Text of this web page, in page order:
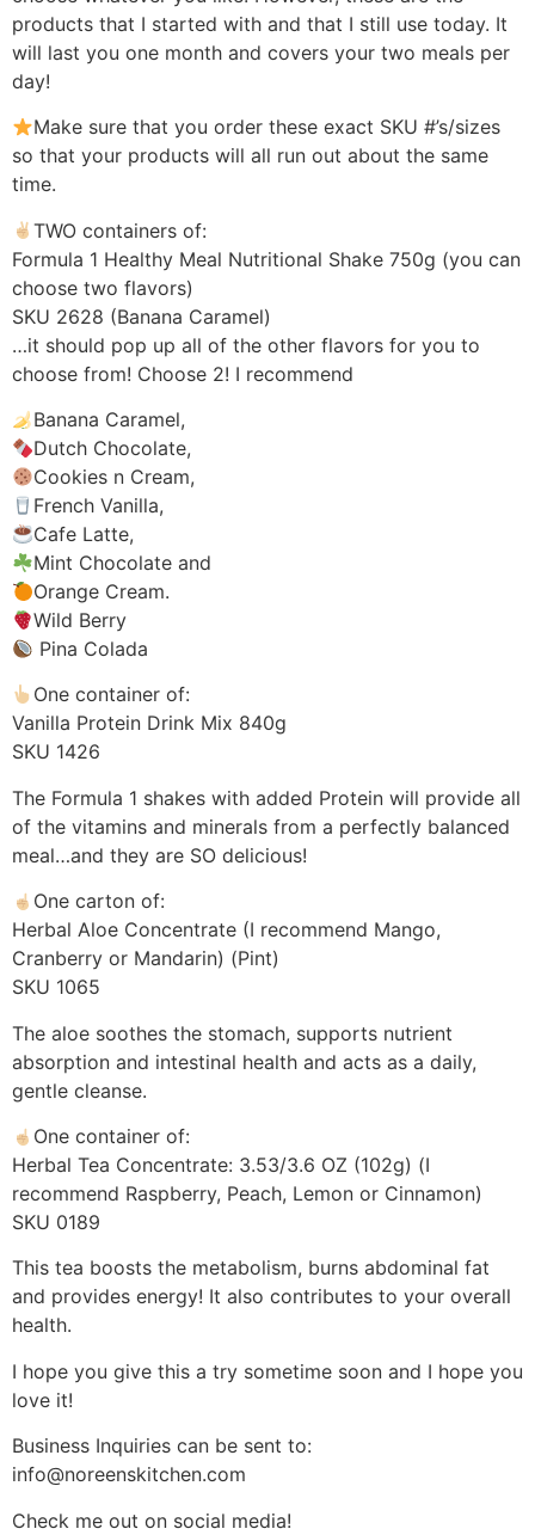
products that I started with and that I still use today. It
will last you one month and covers your two meals per
day!
Make sure that you order these exact SKU #’s/sizes
so that your products will all run out about the same
time.
TWO containers of:
Formula 1 Healthy Meal Nutritional Shake 750g (you can
choose two flavors)
SKU 2628 (Banana Caramel)
…it should pop up all of the other flavors for you to
choose from! Choose 2! I recommend
Banana Caramel,
Dutch Chocolate,
Cookies n Cream,
French Vanilla,
Cafe Latte,
Mint Chocolate and
Orange Cream.
Wild Berry
Pina Colada
One container of:
Vanilla Protein Drink Mix 840g
SKU 1426
The Formula 1 shakes with added Protein will provide all
of the vitamins and minerals from a perfectly balanced
meal…and they are SO delicious!
One carton of:
Herbal Aloe Concentrate (I recommend Mango,
Cranberry or Mandarin) (Pint)
SKU 1065
The aloe soothes the stomach, supports nutrient
absorption and intestinal health and acts as a daily,
gentle cleanse.
One container of:
Herbal Tea Concentrate: 3.53/3.6 OZ (102g) (I
recommend Raspberry, Peach, Lemon or Cinnamon)
SKU 0189
This tea boosts the metabolism, burns abdominal fat
and provides energy! It also contributes to your overall
health.
I hope you give this a try sometime soon and I hope you
love it!
Business Inquiries can be sent to:
info@noreenskitchen.com
Check me out on social media!